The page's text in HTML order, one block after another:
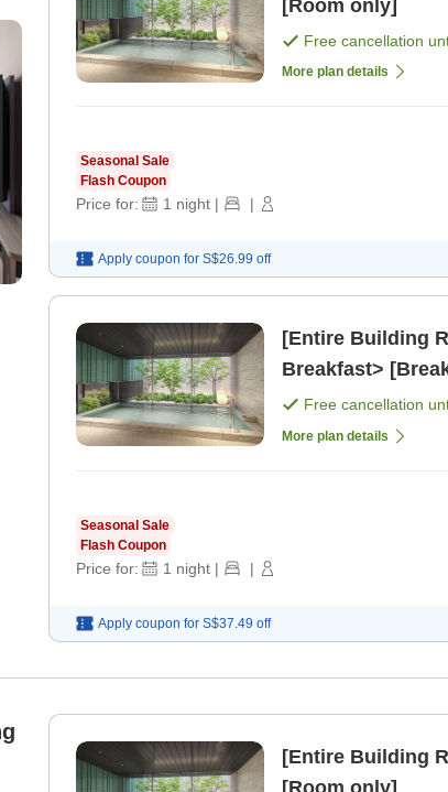
[Room only]
Free cancellation
More plan details
Seasonal Sale
Flash Coupon
Price for: 1 night | |
Apply coupon for S$26.99 off
[Entire Building
Breakfast>
Free cancellation
More plan details
Seasonal Sale
Flash Coupon
Price for: 1 night | |
Apply coupon for S$37.49 off
[Entire Building